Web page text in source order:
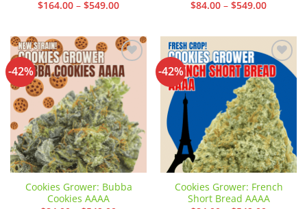
$164.00 – $549.00Price
$549.00
$84.00 – $549.00Price
$549.00
-42%
Add to
wishlist
Cookies Grower: Bubba
Cookies AAAA
-42%
Add to
wishlist
Cookies Grower: French
Short Bread AAAA